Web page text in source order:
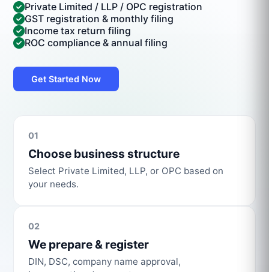
Private Limited / LLP / OPC registration
GST registration & monthly filing
Income tax return filing
ROC compliance & annual filing
Get Started Now
01
Choose business structure
Select Private Limited, LLP, or OPC based on
your needs.
02
We prepare & register
DIN, DSC, company name approval,